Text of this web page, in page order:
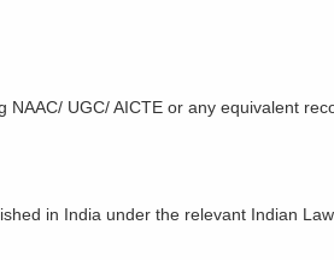
UGC/ AICTE or any equivalent
in India under the relevant